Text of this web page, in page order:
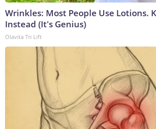
Wrinkles: Most People Use Lotions.
Instead (It's Genius)
Olavita Tri Lift